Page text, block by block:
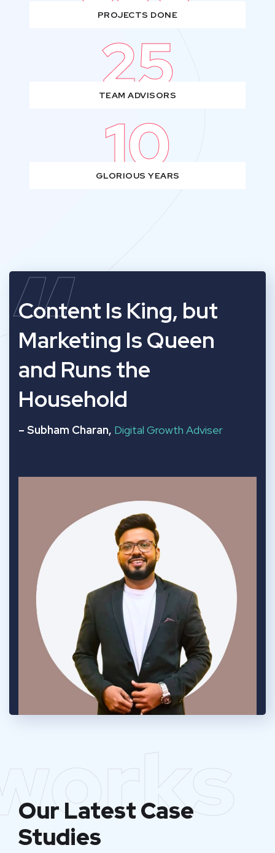
PROJECTS DONE
25
TEAM ADVISORS
10
GLORIOUS YEARS
“
Content Is King, but
Marketing Is Queen
and Runs the
Household
– Subham Charan, Digital Growth Adviser
Our Latest Case
Studies